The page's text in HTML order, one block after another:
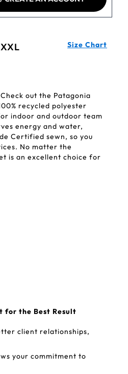
Size Chart
out the Patagonia
recycled polyester
indoor and outdoor team
energy and water,
Certified sewn, so you
No matter the
is an excellent choice for
for the Best Result
client relationships,
your commitment to